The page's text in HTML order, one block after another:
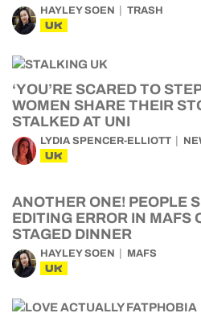
HAYLEY SOEN TRASH
UK
‘YOU’RE SCARED TO
WOMEN SHARE THEIR
STALKED AT UNI
LYDIA SPENCER-ELLIOTT
UK
ANOTHER ONE! PEOPLE
EDITING ERROR IN MAFS
STAGED DINNER
HAYLEY SOEN MAFS
UK